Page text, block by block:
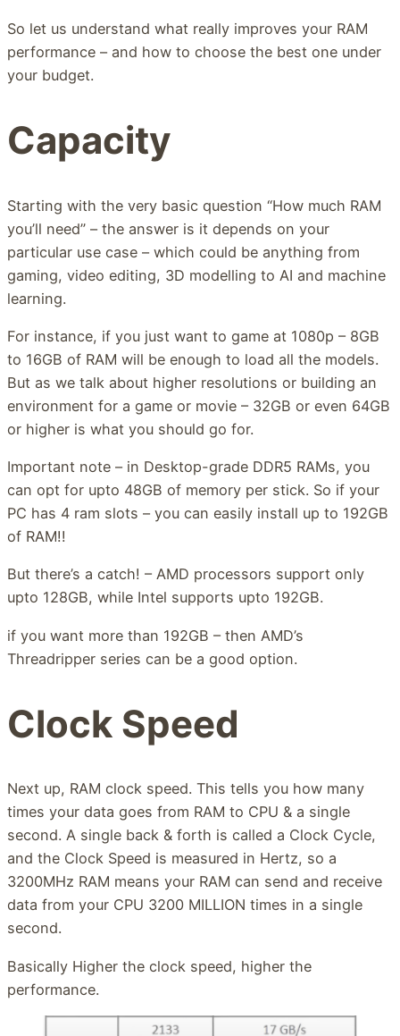
So let us understand what really improves your RAM
performance – and how to choose the best one under
your budget.
Capacity
Starting with the very basic question “How much RAM
you’ll need” – the answer is it depends on your
particular use case – which could be anything from
gaming, video editing, 3D modelling to AI and machine
learning.
For instance, if you just want to game at 1080p – 8GB
to 16GB of RAM will be enough to load all the models.
But as we talk about higher resolutions or building an
environment for a game or movie – 32GB or even 64GB
or higher is what you should go for.
Important note – in Desktop-grade DDR5 RAMs, you
can opt for upto 48GB of memory per stick. So if your
PC has 4 ram slots – you can easily install up to 192GB
of RAM!!
But there’s a catch! – AMD processors support only
upto 128GB, while Intel supports upto 192GB.
if you want more than 192GB – then AMD’s
Threadripper series can be a good option.
Clock Speed
Next up, RAM clock speed. This tells you how many
times your data goes from RAM to CPU & a single
second. A single back & forth is called a Clock Cycle,
and the Clock Speed is measured in Hertz, so a
3200MHz RAM means your RAM can send and receive
data from your CPU 3200 MILLION times in a single
second.
Basically Higher the clock speed, higher the
performance.